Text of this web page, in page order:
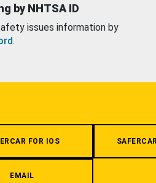
by NHTSA ID
issues information by
.
FOR IOS
EMAIL